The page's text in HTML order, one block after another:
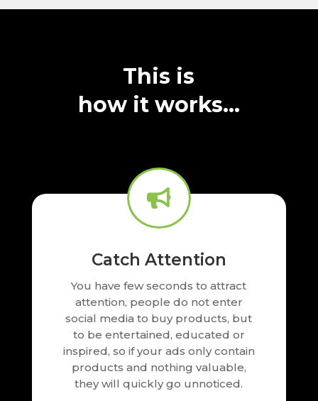
This is
how it works…

Catch Attention
You have few seconds to attract
attention, people do not enter
social media to buy products, but
to be entertained, educated or
inspired, so if your ads only contain
products and nothing valuable,
they will quickly go unnoticed.